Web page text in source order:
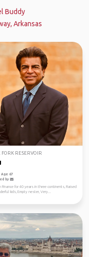
Buddy
Arkansas
RESERVOIR
Age 67
by
Finance for 40 years in three continents, Raised
kids, Empty nester, Very...